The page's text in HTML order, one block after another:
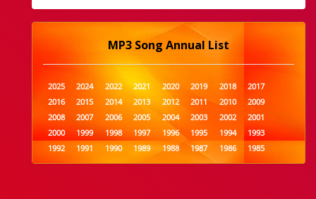
MP3 Song Annual List
2025 2024 2022 2021 2020 2019 2018
2017
2016
2015 2014 2013 2012 2011 2010
2009
2008
2007 2006 2005 2004 2003 2002
2001
2000
1999 1998 1997 1996 1995 1994
1993
1992
1991 1990 1989 1988 1987 1986
1985
1984
1983 1982 1981 1980 1979 1978
1977